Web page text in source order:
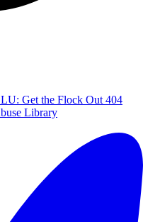
Get the Flock Out 404
Library